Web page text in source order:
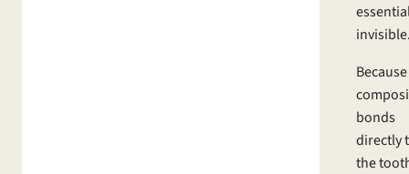
Because
bonds
directly
the